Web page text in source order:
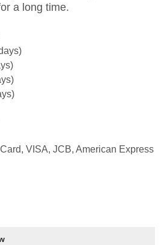
a long time.
VISA, JCB, American Express